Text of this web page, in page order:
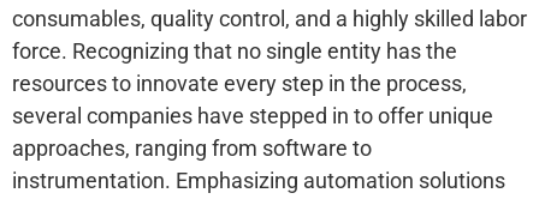
consumables, quality control, and a highly skilled labor
force. Recognizing that no single entity has the
resources to innovate every step in the process,
several companies have stepped in to offer unique
approaches, ranging from software to
instrumentation. Emphasizing automation solutions